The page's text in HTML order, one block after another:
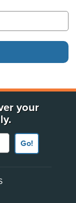
your
Go!